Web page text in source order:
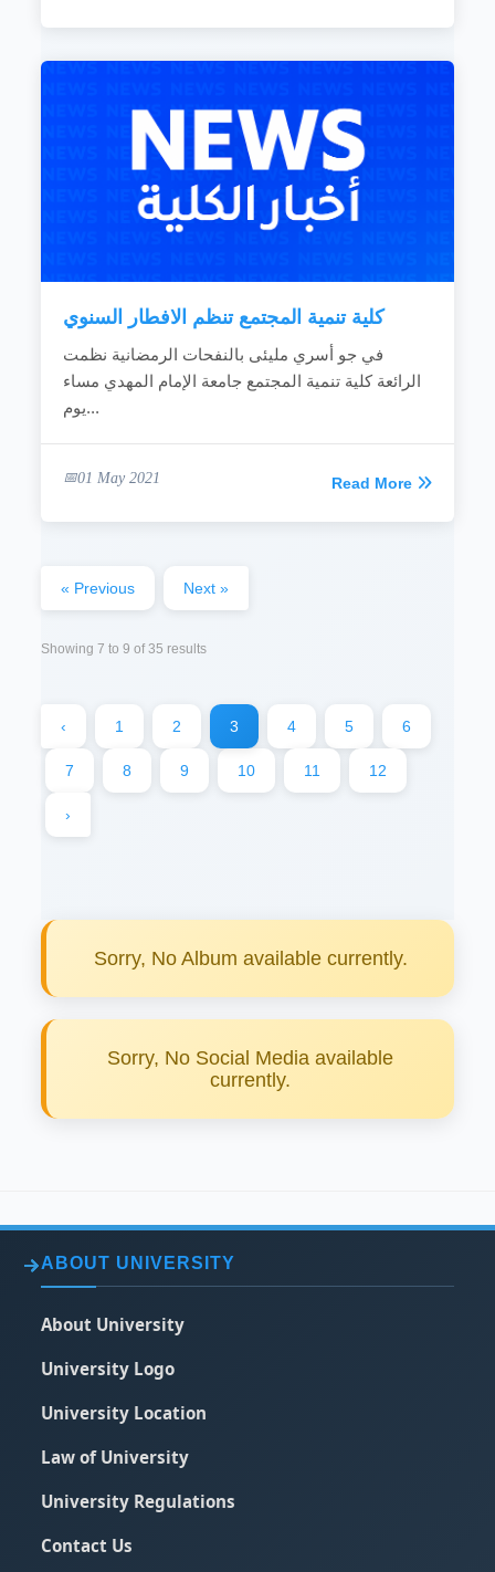
كلية تنمية المجتمع تنظم الافطار السنوي
في جو أسري مليئى بالنفحات الرمضانية نظمت
الرائعة كلية تنمية المجتمع جامعة الإمام المهدي مساء
يوم...
01 May 2021 Read More
« Previous Next »
Showing7 to9 of35 results
‹ 1 2 3 4 5 6
7 8 9 10 11 12
›
Sorry, No Album available currently.
Sorry, No Social Media available
currently.
ABOUT UNIVERSITY
About University
University Logo
University Location
Law of University
University Regulations
Contact Us